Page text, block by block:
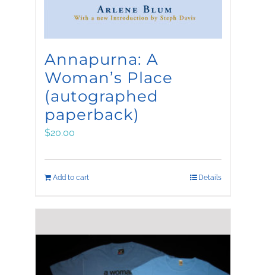
Annapurna: A
Woman’s Place
(autographed
paperback)
$20.00
Add to cart Details